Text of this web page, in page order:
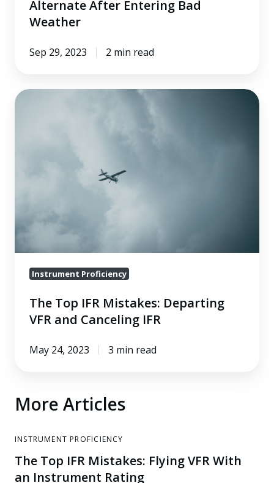
Alternate After Entering Bad
Weather
Sep 29, 2023 2 min read
The
Departing
Canceling
IFR
Instrument Proficiency
The Top IFR Mistakes: Departing
VFR and Canceling IFR
May 24, 2023 3 min read
More Articles
INSTRUMENT PROFICIENCY
The Top IFR Mistakes: Flying VFR With
an Instrument Rating